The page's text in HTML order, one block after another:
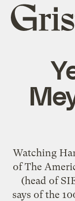
Grist
home
Watching
of The
(head of
says of the